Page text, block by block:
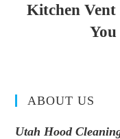
Kitchen
ABOUT US
Utah Hood